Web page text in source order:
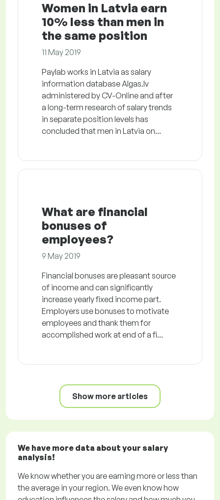
Women in Latvia earn
10% less than men in
the same position
11 May 2019
Paylab works in Latvia as salary
information database Algas.lv
administered by CV-Online and after
a long-term research of salary trends
in separate position levels has
concluded that men in Latvia on...
What are financial
bonuses of
employees?
9 May 2019
Financial bonuses are pleasant source
of income and can significantly
increase yearly fixed income part.
Employers use bonuses to motivate
employees and thank them for
accomplished work at end of a fi...
Show more articles
We have more data about your salary
analysis!
We know whether you are earning more or less than
the average in your region. We even know how